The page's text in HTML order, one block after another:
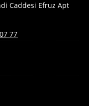
Caddesi Efruz Apt
77